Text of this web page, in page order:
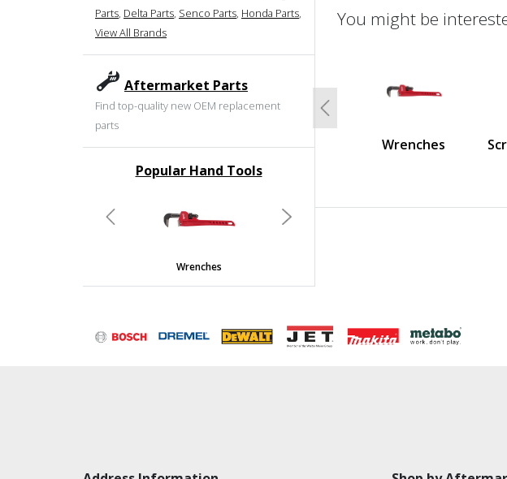
Parts, Delta Parts, Senco Parts, Honda Parts,
View All Brands
Aftermarket Parts
Find top-quality new OEM replacement
parts
Popular Hand Tools
Wrenches
Previous Next
You might be
Wrenches
Previous